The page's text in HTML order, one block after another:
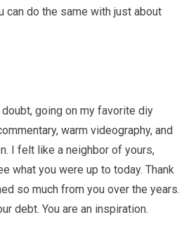
can do the same with just about
going on my favorite diy
warm videography, and
I felt like a neighbor of yours,
what you were up to today. Thank
so much from you over the years.
debt. You are an inspiration.